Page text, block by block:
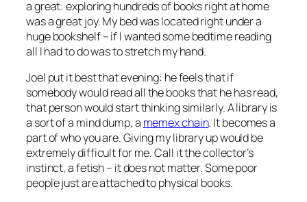
a great: exploring hundreds of books right at home
was a great joy. My bed was located right under a
huge bookshelf – if I wanted some bedtime reading
all I had to do was to stretch my hand.
Joel put it best that evening: he feels that if
somebody would read all the books that he has read,
that person would start thinking similarly. A library is
a sort of a mind dump, a memex chain. It becomes a
part of who you are. Giving my library up would be
extremely difficult for me. Call it the collector’s
instinct, a fetish – it does not matter. Some poor
people just are attached to physical books.